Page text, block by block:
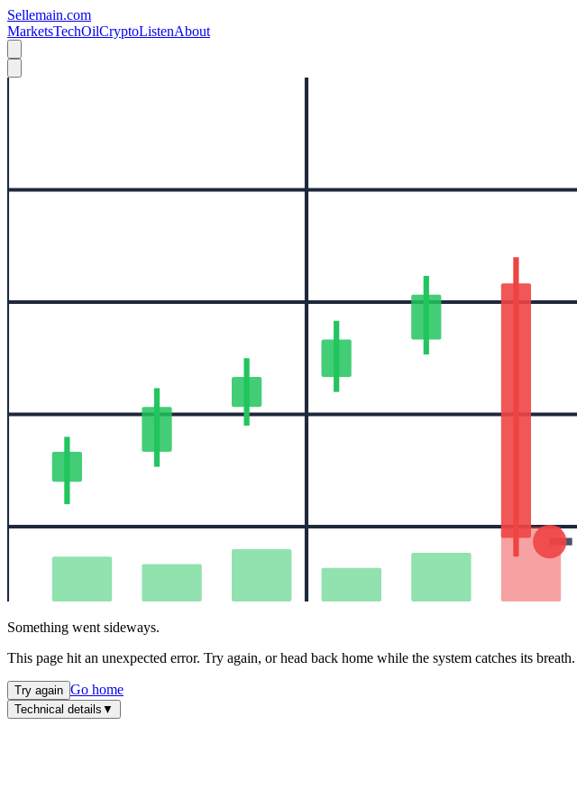
Sellemain.com
MarketsTechOilCryptoListenAbout
Something went sideways.
This page hit an unexpected error. Try again, or head back home while the system catches its breath.
Try again Go home
Technical details ▼